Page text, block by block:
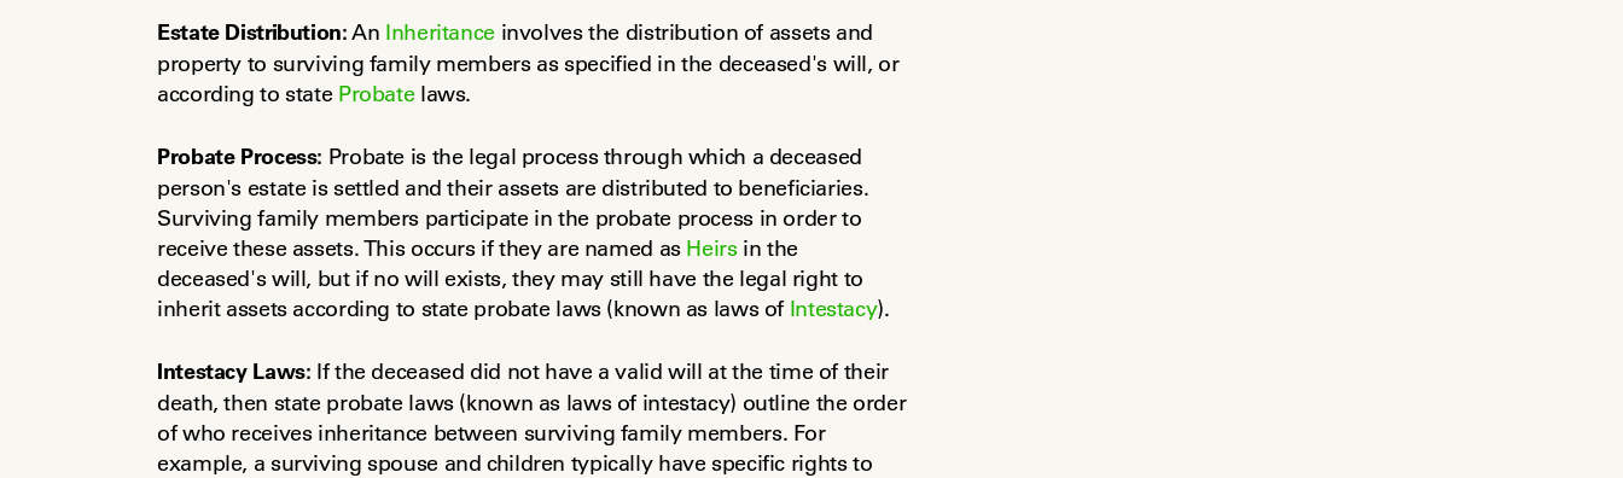
Estate Distribution: An Inheritance involves the distribution of assets and
property to surviving family members as specified in the deceased's will, or
according to state Probate laws.
Probate Process: Probate is the legal process through which a deceased
person's estate is settled and their assets are distributed to beneficiaries.
Surviving family members participate in the probate process in order to
receive these assets. This occurs if they are named as Heirs in the
deceased's will, but if no will exists, they may still have the legal right to
inherit assets according to state probate laws (known as laws of Intestacy).
Intestacy Laws: If the deceased did not have a valid will at the time of their
death, then state probate laws (known as laws of intestacy) outline the order
of who receives inheritance between surviving family members. For
example, a surviving spouse and children typically have specific rights to